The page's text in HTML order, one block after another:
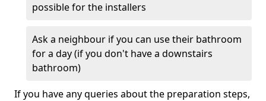
possible for the installers
Ask a neighbour if you can use their bathroom
for a day (if you don't have a downstairs
bathroom)
If you have any queries about the preparation steps,